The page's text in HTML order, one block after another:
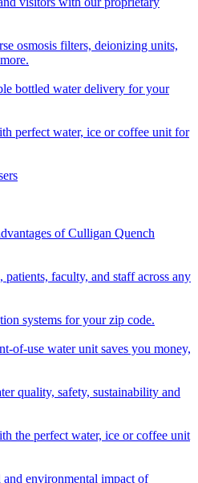
osmosis filters, deionizing units,
bottled water delivery for your
perfect water, ice or coffee unit for
of Culligan Quench
patients, faculty, and staff across any
systems for your zip code.
of-use water unit saves you money,
quality, safety, sustainability and
the perfect water, ice or coffee unit
environmental impact of